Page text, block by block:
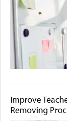
Improve
Removing